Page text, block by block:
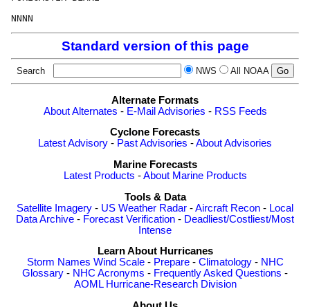
Standard version of this page
Search NWS All NOAA
Alternate Formats
About Alternates - E-Mail Advisories - RSS Feeds
Cyclone Forecasts
Latest Advisory - Past Advisories -About Advisories
Marine Forecasts
Latest Products -About Marine Products
Tools & Data
Satellite Imagery - US Weather Radar -Aircraft Recon - Local
Data Archive - Forecast Verification - Deadliest/Costliest/Most
Intense
Learn About Hurricanes
Storm Names Wind Scale- Prepare- Climatology- NHC
Glossary - NHC Acronyms - Frequently Asked Questions -
AOML Hurricane-Research Division